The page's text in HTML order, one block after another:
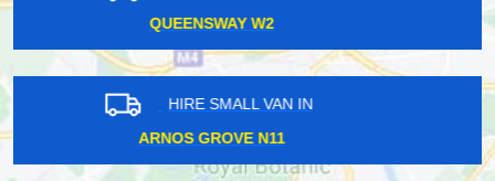
NEW ELTHAM SE10
HIRE SMALL VAN IN
LEWISHAM SE13